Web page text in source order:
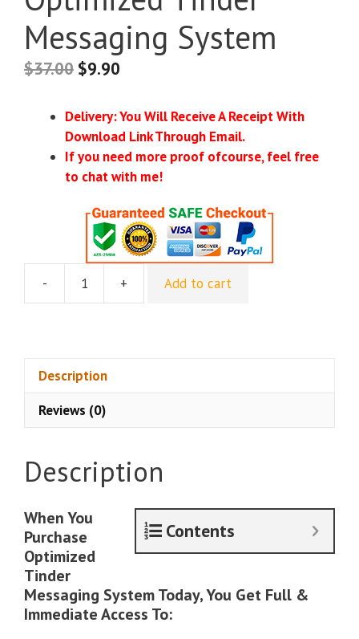
Messaging System
$37.00 $9.90
Delivery: You Will Receive A Receipt With
Download Link Through Email.
If you need more proof ofcourse, feel free
to chat with me!
-
John
Messaging
quantity
+ Add to cart
Description
Reviews (0)
Description
Contents
When You
Purchase
Optimized
Tinder
Messaging System Today, You Get Full &
Immediate Access To: